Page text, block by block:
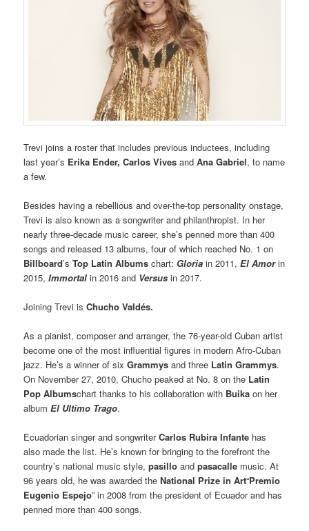
Trevi joins a roster that includes previous inductees, including
last year’s Erika Ender, Carlos Vives and Ana Gabriel, to name
a few.
Besides having a rebellious and over-the-top personality onstage,
Trevi is also known as a songwriter and philanthropist. In her
nearly three-decade music career, she’s penned more than 400
songs and released 13 albums, four of which reached No. 1 on
Billboard’sTop Latin Albumschart: Gloria in 2011, El Amor in
2015, Immortal in 2016 and Versus in 2017.
Joining Trevi isChucho Valdés.
As a pianist, composer and arranger, the 76-year-old Cuban artist
become one of the most influential figures in modern Afro-Cuban
jazz. He’s a winner of sixGrammysand three Latin Grammys.
On November 27, 2010, Chucho peaked at No. 8 on the Latin
Pop Albumschart thanks to his collaboration with Buika on her
album El Ultimo Trago.
Ecuadorian singer and songwriterCarlos Rubira Infante has
also made the list. He’s known for bringing to the forefront the
country’s national music style,pasillo andpasacalle music. At
96 years old, he was awarded theNational Prize in Art“Premio
Eugenio Espejo” in 2008 from the president of Ecuador and has
penned more than 400 songs.